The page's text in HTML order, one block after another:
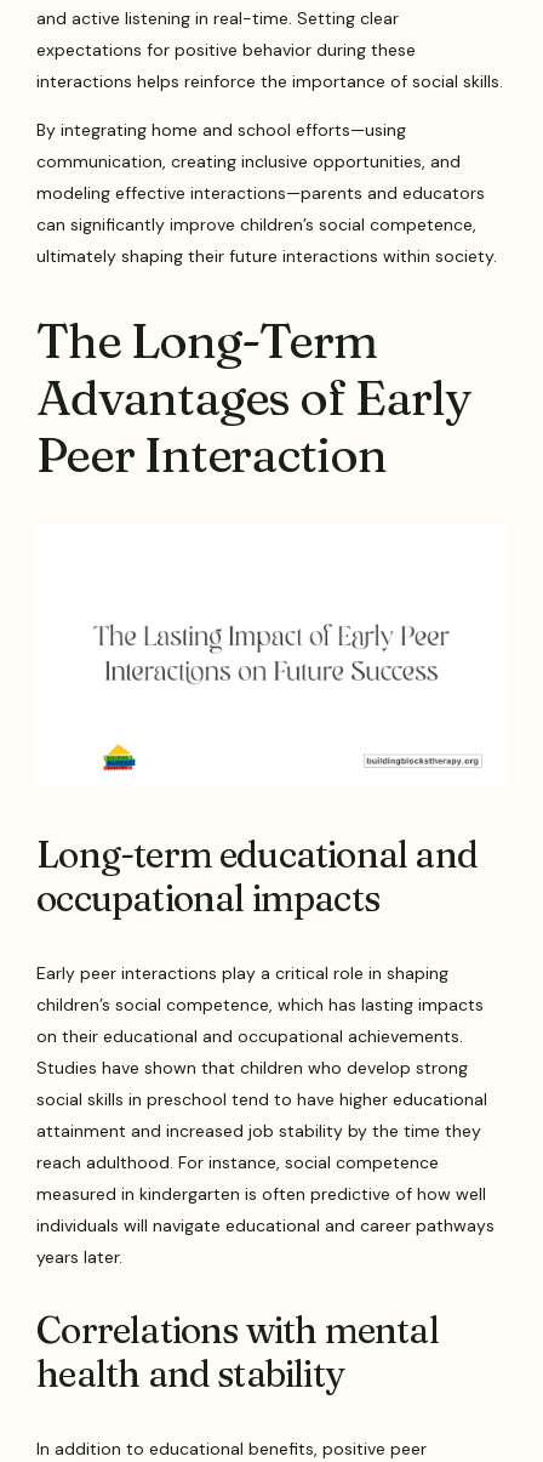
and active listening in real-time. Setting clear
expectations for positive behavior during these
interactions helps reinforce the importance of social skills.
By integrating home and school efforts—using
communication, creating inclusive opportunities, and
modeling effective interactions—parents and educators
can significantly improve children’s social competence,
ultimately shaping their future interactions within society.
The Long-Term
Advantages of Early
Peer Interaction
Long-term educational and
occupational impacts
Early peer interactions play a critical role in shaping
children’s social competence, which has lasting impacts
on their educational and occupational achievements.
Studies have shown that children who develop strong
social skills in preschool tend to have higher educational
attainment and increased job stability by the time they
reach adulthood. For instance, social competence
measured in kindergarten is often predictive of how well
individuals will navigate educational and career pathways
years later.
Correlations with mental
health and stability
In addition to educational benefits, positive peer